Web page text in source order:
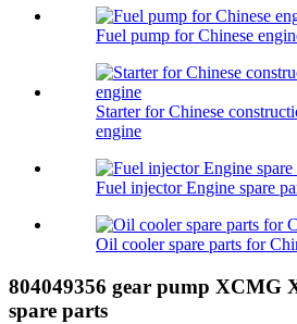
Fuel pump for Chinese
Starter for Chinese
engine
Fuel injector Engine spare
Oil cooler spare parts for
804049356 gear pump XCMG
spare parts